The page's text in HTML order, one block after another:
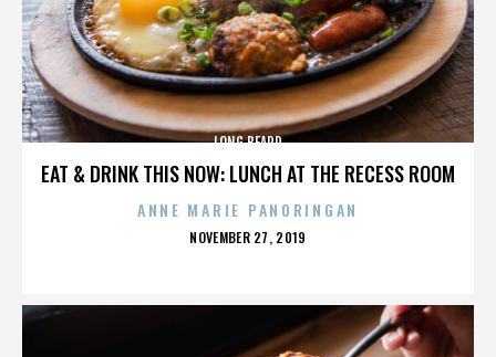
EAT & DRINK THIS NOW: LUNCH AT THE RECESS ROOM
LONG BEARD
ANNE MARIE PANORINGAN
POSTED
NOVEMBER 27, 2019